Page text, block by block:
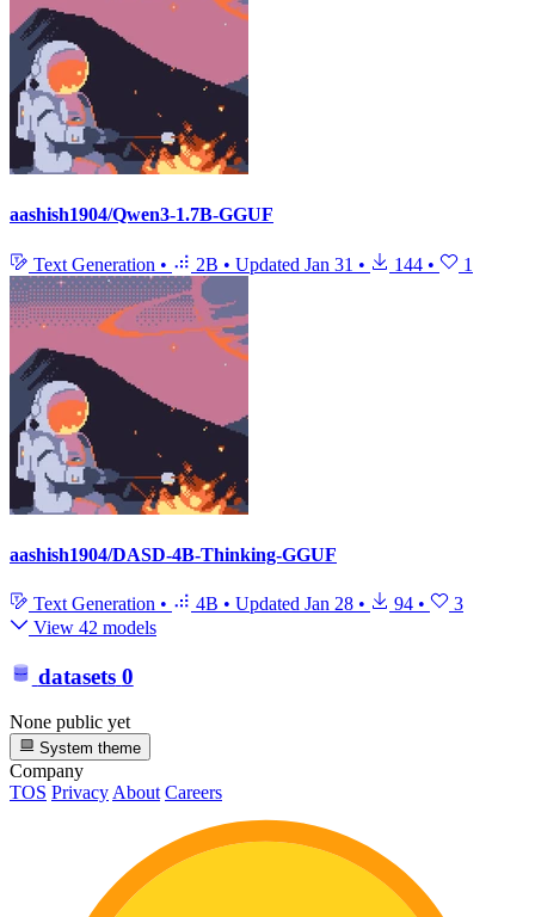
aashish1904/Qwen3-1.7B-GGUF
Text Generation • 2B • Updated Jan 31 • 144 • 1
aashish1904/DASD-4B-Thinking-GGUF
Text Generation • 4B • Updated Jan 28 • 94 •
3
View 42 models
datasets 0
None public yet
System theme
Company
TOS Privacy About Careers